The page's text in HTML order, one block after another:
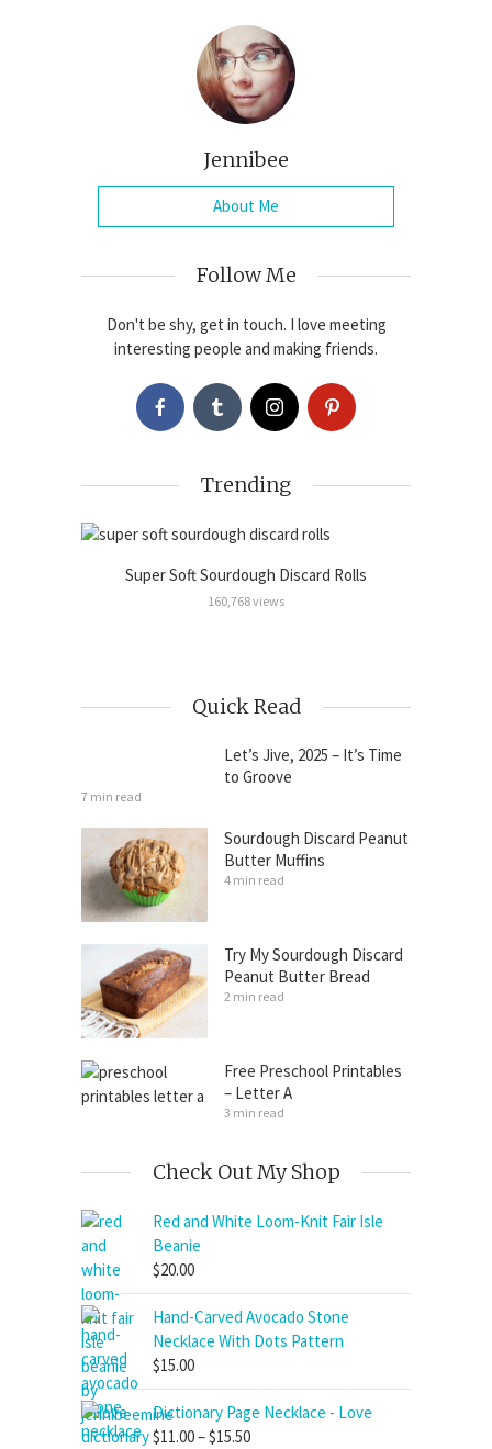
Jennibee
About Me
Follow Me
Don't be shy, get in touch. I love meeting
interesting people and making friends.
Trending
Super Soft Sourdough Discard Rolls
160,768 views
Quick Read
Let’s Jive, 2025 – It’s Time
to Groove
7 min read
Sourdough Discard Peanut
Butter Muffins
4 min read
Try My Sourdough Discard
Peanut Butter Bread
2 min read
Free Preschool Printables
– Letter A
3 min read
Check Out My Shop
Red and White Loom-Knit Fair Isle
Beanie
$20.00
Hand-Carved Avocado Stone
Necklace With Dots Pattern
$15.00
Dictionary Page Necklace - Love
$11.00–$15.50Price